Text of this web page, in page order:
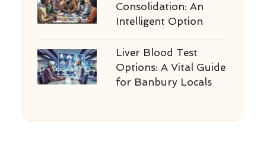
Consolidation: An
Intelligent Option
Liver Blood Test
Options: A Vital Guide
for Banbury Locals